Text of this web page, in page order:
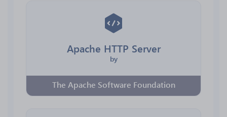
Apache HTTP Server
by
The Apache Software Foundation